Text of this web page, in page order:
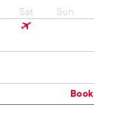
Sat Sun
Book